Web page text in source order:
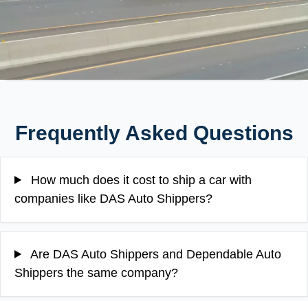
Frequently Asked Questions
How much does it cost to ship a car with
companies like DAS Auto Shippers?
Are DAS Auto Shippers and Dependable Auto
Shippers the same company?